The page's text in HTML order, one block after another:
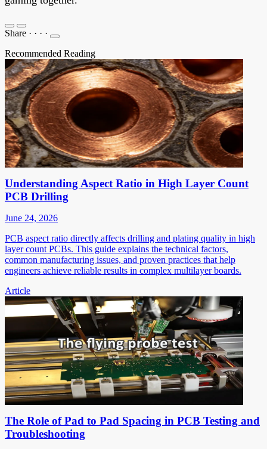
Share · · · ·
Recommended Reading
Understanding Aspect Ratio in High Layer Count
PCB Drilling
June 24, 2026
PCB aspect ratio directly affects drilling and plating quality in high
layer count PCBs. This guide explains the technical factors,
common manufacturing issues, and proven practices that help
engineers achieve reliable results in complex multilayer boards.
Article
The Role of Pad to Pad Spacing in PCB Testing and
Troubleshooting